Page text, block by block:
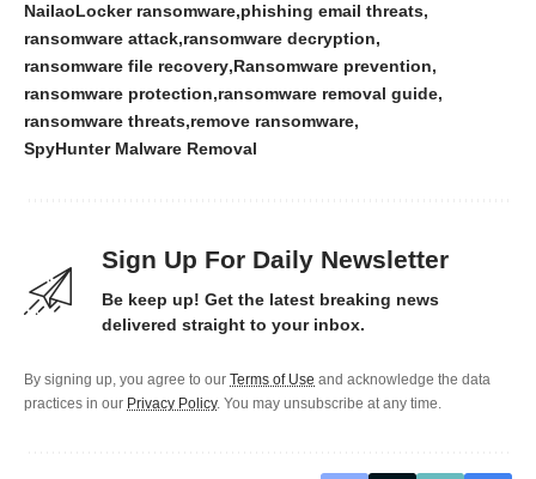
NailaoLocker ransomware phishing email threats
ransomware attack ransomware decryption
ransomware file recovery Ransomware prevention
ransomware protection ransomware removal guide
ransomware threats remove ransomware
SpyHunter Malware Removal
Sign Up For Daily Newsletter
Be keep up! Get the latest breaking news
delivered straight to your inbox.
By signing up, you agree to our Terms of Use and acknowledge the data
practices in our Privacy Policy. You may unsubscribe at any time.